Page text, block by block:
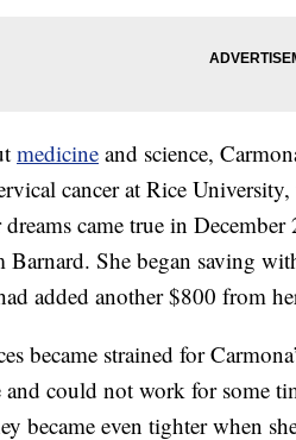
medicine and science,
cancer at Rice
came true in
Barnard. She began saving
added another $800 from
became strained for
could not work for some
became even tighter when